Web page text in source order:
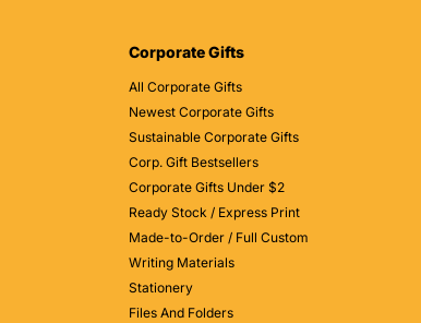
Corporate Gifts
All Corporate Gifts
Newest Corporate Gifts
Sustainable Corporate Gifts
Corp. Gift Bestsellers
Corporate Gifts Under $2
Ready Stock / Express Print
Made-to-Order / Full Custom
Writing Materials
Stationery
Files And Folders